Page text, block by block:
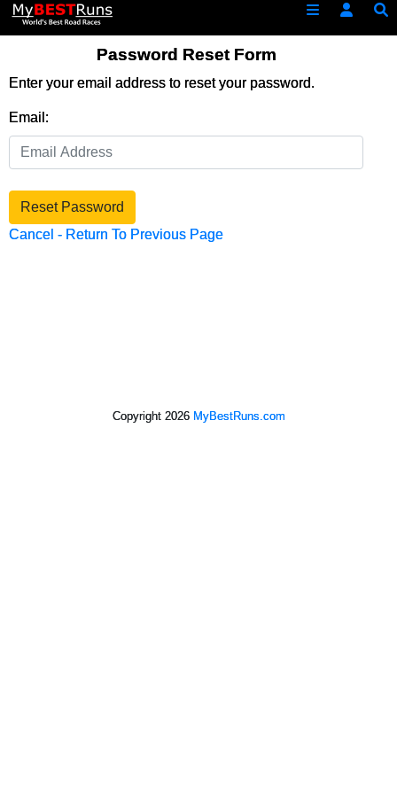
Password Reset Form
Enter your email address to reset your password.
Email:
Reset Password
Cancel - Return To Previous Page
Copyright 2026 MyBestRuns.com